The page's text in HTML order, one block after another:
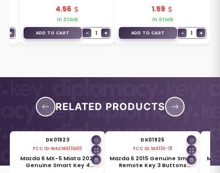
+
4.56
In Stock
ADD TO CART − 1 +
1.59
In Stock
ADD TO CART − 1 +
RELATED PRODUCTS
DK01923
FCC ID:WAZSKE13D03
Mazda 6 MX-5 Miata 2021
Genuine Smart Key 4
DK01925
FCC ID: SKE13E-01
Mazda 6 2015 Genuine Smart
Remote Key 3 Buttons